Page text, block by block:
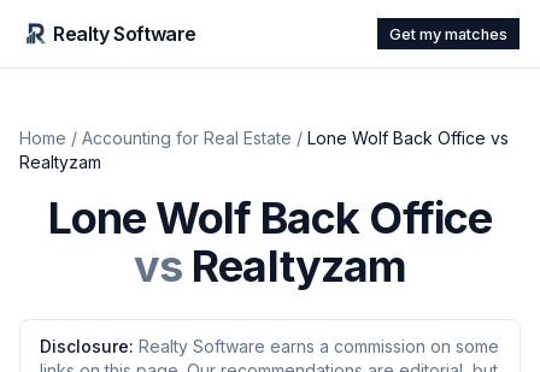
Realty Software Get my matches
Home / Accounting for Real Estate / Lone Wolf Back Office vs
Realtyzam
Lone Wolf Back Office
vs Realtyzam
Disclosure: Realty Software earns a commission on some